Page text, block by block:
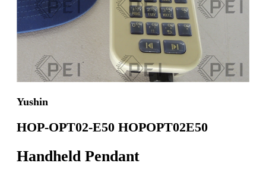
Yushin
HOP-OPT02-E50 HOPOPT02E50
Handheld Pendant